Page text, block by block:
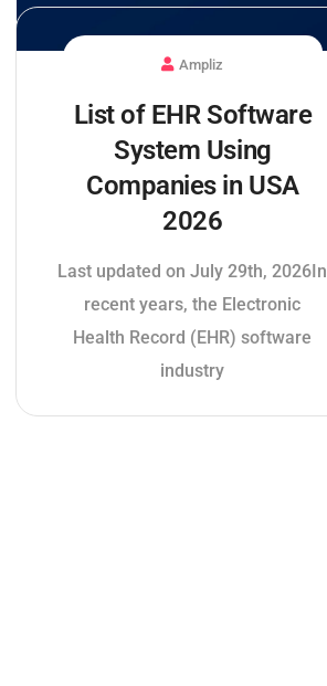
Ampliz
List of EHR Software
System Using
Companies in USA
2026
Last updated on July 29th, 2026In
recent years, the Electronic
Health Record (EHR) software
industry